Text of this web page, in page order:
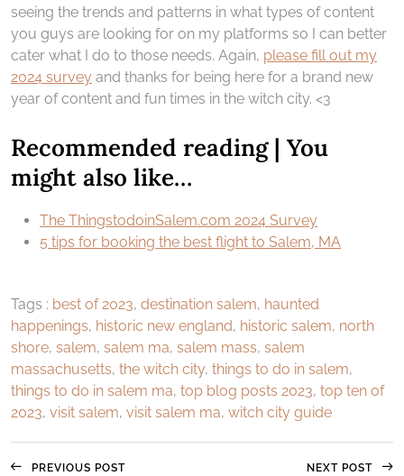
seeing the trends and patterns in what types of content
you guys are looking for on my platforms so I can better
cater what I do to those needs. Again, please fill out my
2024 survey and thanks for being here for a brand new
year of content and fun times in the witch city. <3
Recommended reading | You
might also like…
The ThingstodoinSalem.com 2024 Survey
5 tips for booking the best flight to Salem, MA
Tags : best of 2023, destination salem, haunted
happenings, historic new england, historic salem, north
shore, salem, salem ma, salem mass, salem
massachusetts, the witch city, things to do in salem,
things to do in salem ma, top blog posts 2023, top ten of
2023, visit salem, visit salem ma, witch city guide
PREVIOUS POST NEXT POST